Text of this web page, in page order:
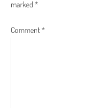
v
i
marked*
Comment*